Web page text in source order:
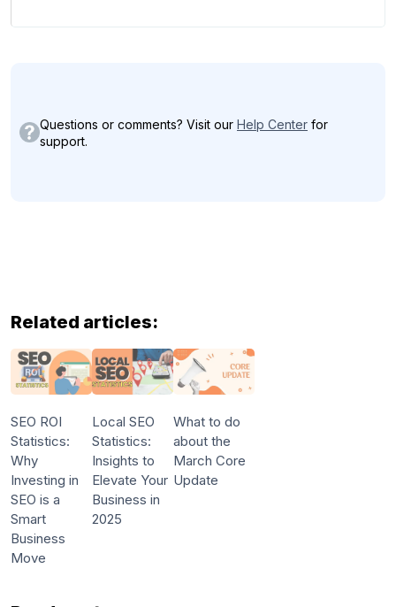
Questions or comments? Visit our Help Center for
support.
Related articles:
SEO ROI
Statistics:
Why
Investing in
SEO is a
Smart
Business
Move
Local SEO
Statistics:
Insights to
Elevate Your
Business in
2025
What to do
about the
March Core
Update